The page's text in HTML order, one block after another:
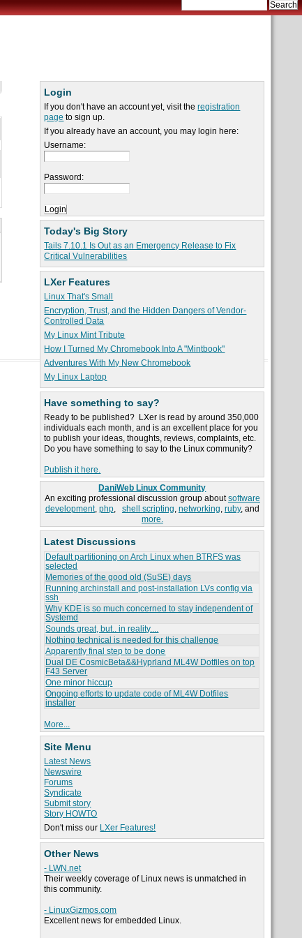
Login
If you don't have an account yet, visit theregistration
page to sign up.
If you already have an account, you may login here:
Username:
Password:
Today's Big Story
Tails 7.10.1 Is Out as an Emergency Release to Fix
Critical Vulnerabilities
LXer Features
Linux That's Small
Encryption, Trust, and the Hidden Dangers of Vendor-
Controlled Data
My Linux Mint Tribute
How I Turned My Chromebook Into A "Mintbook"
Adventures With My New Chromebook
My Linux Laptop
Have something to say?
Ready to be published? LXer is read by around 350,000
individuals each month, and is an excellent place for you
to publish your ideas, thoughts, reviews, complaints, etc.
Do you have something to say to the Linux community?
Publish it here.
DaniWeb Linux Community
An exciting professional discussion group aboutsoftware
development, php, shell scripting, networking, ruby, and
more.
Latest Discussions
Default partitioning on Arch Linux when BTRFS was
selected
Memories of the good old (SuSE) days
Running archinstall and post-installation LVs config via
ssh
Why KDE is so much concerned to stay independent of
Systemd
Sounds great, but.. in reality....
Nothing technical is needed for this challenge
Apparently final step to be done
Dual DE CosmicBeta&&Hyprland ML4W Dotfiles on top
F43 Server
One minor hiccup
Ongoing efforts to update code of ML4W Dotfiles
installer
More...
Site Menu
Latest News
Newswire
Forums
Syndicate
Submit story
Story HOWTO
Don't miss our LXer Features!
Other News
- LWN.net
Their weekly coverage of Linux news is unmatched in
this community.
- LinuxGizmos.com
Excellent news for embedded Linux.